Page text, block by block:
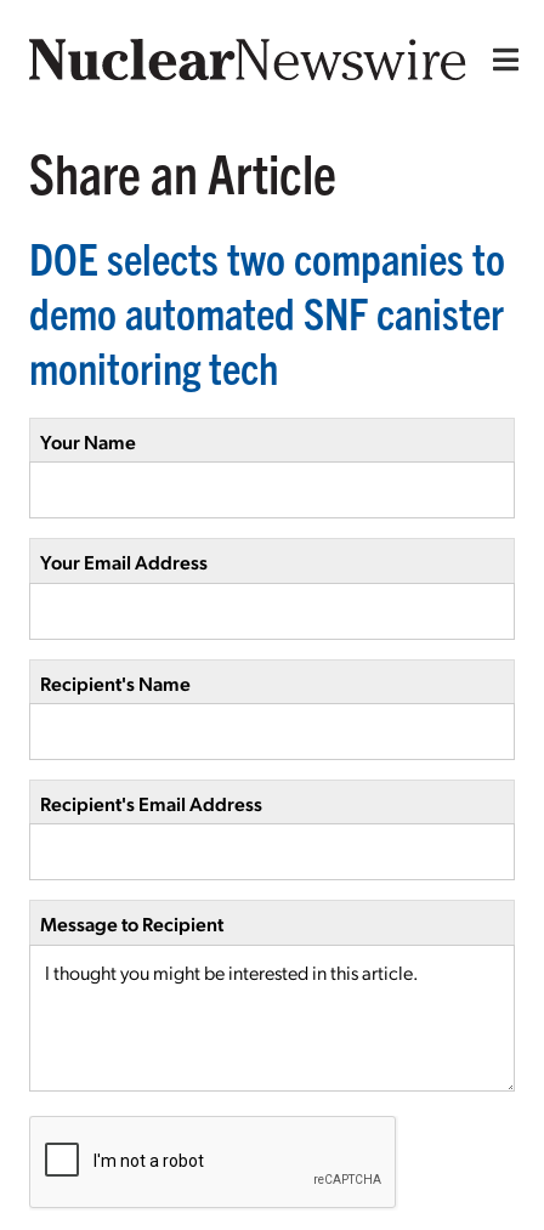
Share an Article
DOE selects two companies to
demo automated SNF canister
monitoring tech
Your Name
Your Email Address
Recipient's Name
Recipient's Email Address
Message to Recipient